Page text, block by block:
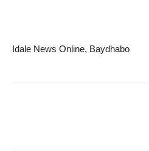
Idale News Online, Baydhabo